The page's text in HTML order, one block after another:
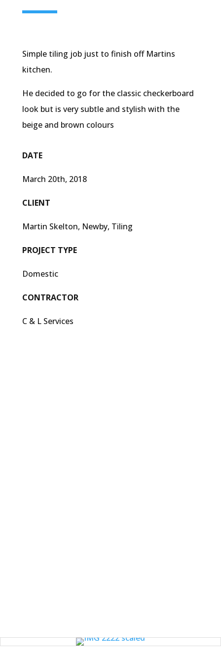
Simple tiling job just to finish off Martins
kitchen.
He decided to go for the classic checkerboard
look but is very subtle and stylish with the
beige and brown colours
DATE
March 20th, 2018
CLIENT
Martin Skelton, Newby, Tiling
PROJECT TYPE
Domestic
CONTRACTOR
C & L Services